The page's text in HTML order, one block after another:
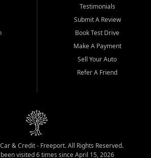
Testimonials
Submit A Review
Book Test Drive
Make A Payment
Sell Your Auto
Refer A Friend
& Credit - Freeport. All Rights Reserved.
visited 6 times since April 15, 2026